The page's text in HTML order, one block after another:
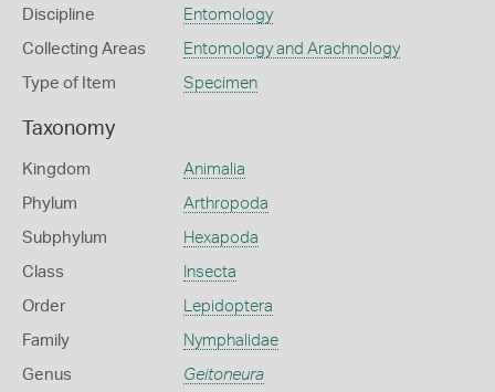
Discipline Entomology
Collecting Areas Entomology and Arachnology
Type of Item Specimen
Taxonomy
Kingdom Animalia
Phylum Arthropoda
Subphylum Hexapoda
Class Insecta
Order Lepidoptera
Family Nymphalidae
Genus Geitoneura